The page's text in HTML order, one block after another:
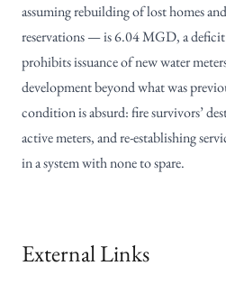
assuming rebuilding of lost homes
reservations — is 6.04 MGD, a
prohibits issuance of new water
development beyond what was
condition is absurd: fire survivors’
active meters, and re-establishing
in a system with none to spare.
External Links